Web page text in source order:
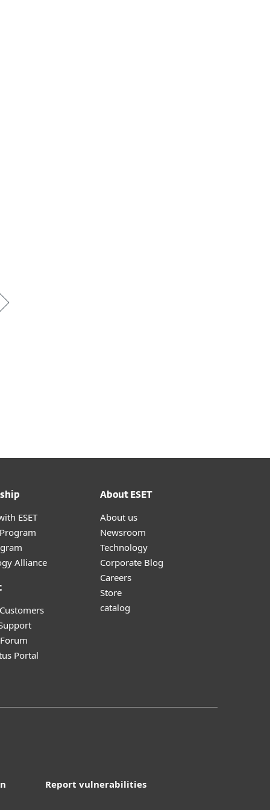
ESET
Alliance
Portal
About ESET
About us
Newsroom
Technology
Corporate Blog
Careers
Store
catalog
Report vulnerabilities